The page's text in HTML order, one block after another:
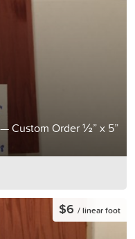
Custom Order ½” x 5”
$6 / linear foot